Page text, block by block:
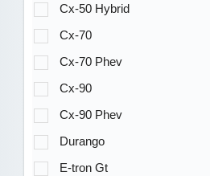
Cx-50 Hybrid
Cx-70
Cx-70 Phev
Cx-90
Cx-90 Phev
Durango
E-tron Gt